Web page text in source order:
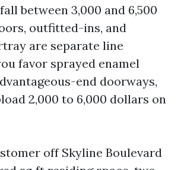
between 3,000 and 6,500
outfitted-ins, and
are separate line
favor sprayed enamel
end doorways,
2,000 to 6,000 dollars on
off Skyline Boulevard